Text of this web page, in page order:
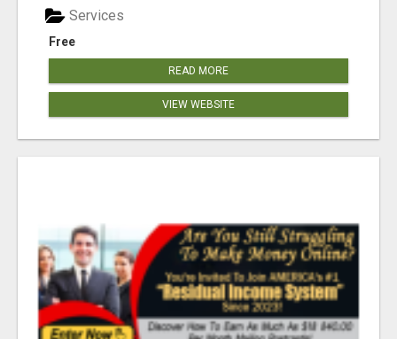
Free
Services
READ MORE
VIEW WEBSITE